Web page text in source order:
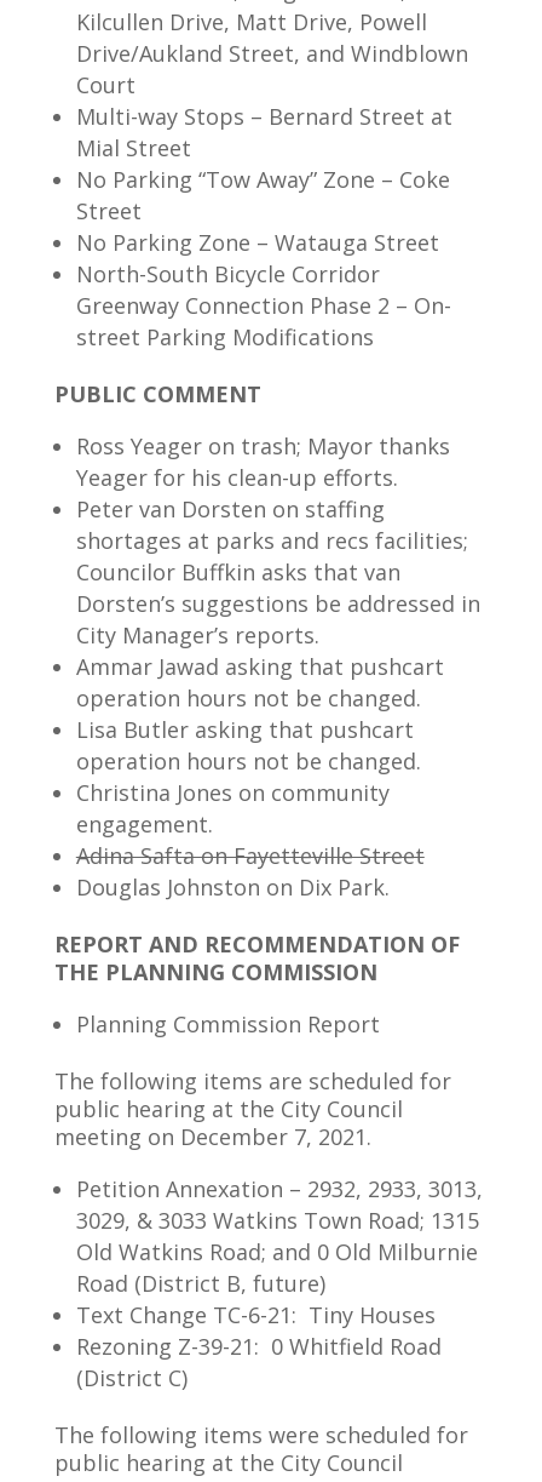
Kilcullen Drive, Matt Drive, Powell
Drive/Aukland Street, and Windblown
Court
Multi-way Stops – Bernard Street at
Mial Street
No Parking “Tow Away” Zone – Coke
Street
No Parking Zone – Watauga Street
North-South Bicycle Corridor
Greenway Connection Phase 2 – On-
street Parking Modifications
PUBLIC COMMENT
Ross Yeager on trash; Mayor thanks
Yeager for his clean-up efforts.
Peter van Dorsten on staffing
shortages at parks and recs facilities;
Councilor Buffkin asks that van
Dorsten’s suggestions be addressed in
City Manager’s reports.
Ammar Jawad asking that pushcart
operation hours not be changed.
Lisa Butler asking that pushcart
operation hours not be changed.
Christina Jones on community
engagement.
Adina Safta on Fayetteville Street
Douglas Johnston on Dix Park.
REPORT AND RECOMMENDATION OF
THE PLANNING COMMISSION
Planning Commission Report
The following items are scheduled for
public hearing at the City Council
meeting on December 7, 2021.
Petition Annexation – 2932, 2933, 3013,
3029, & 3033 Watkins Town Road; 1315
Old Watkins Road; and 0 Old Milburnie
Road (District B, future)
Text Change TC-6-21: Tiny Houses
Rezoning Z-39-21: 0 Whitfield Road
(District C)
The following items were scheduled for
public hearing at the City Council